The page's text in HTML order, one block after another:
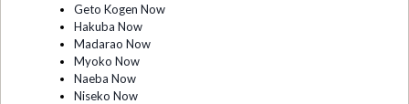
Geto Kogen Now
Hakuba Now
Madarao Now
Myoko Now
Naeba Now
Niseko Now